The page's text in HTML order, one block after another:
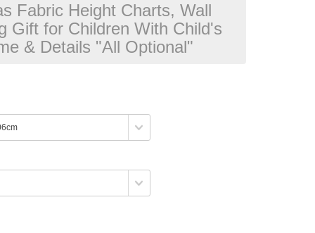
Fabric Height Charts, Wall
Gift for Children With Child's
& Details "All Optional"